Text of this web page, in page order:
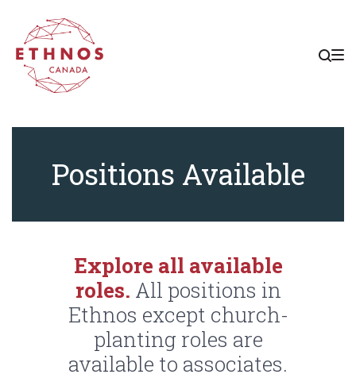
main
navigation
content
footer
Positions
Positions Available
Explore all available
roles. All positions in
Ethnos except church-
planting roles are
available to associates.